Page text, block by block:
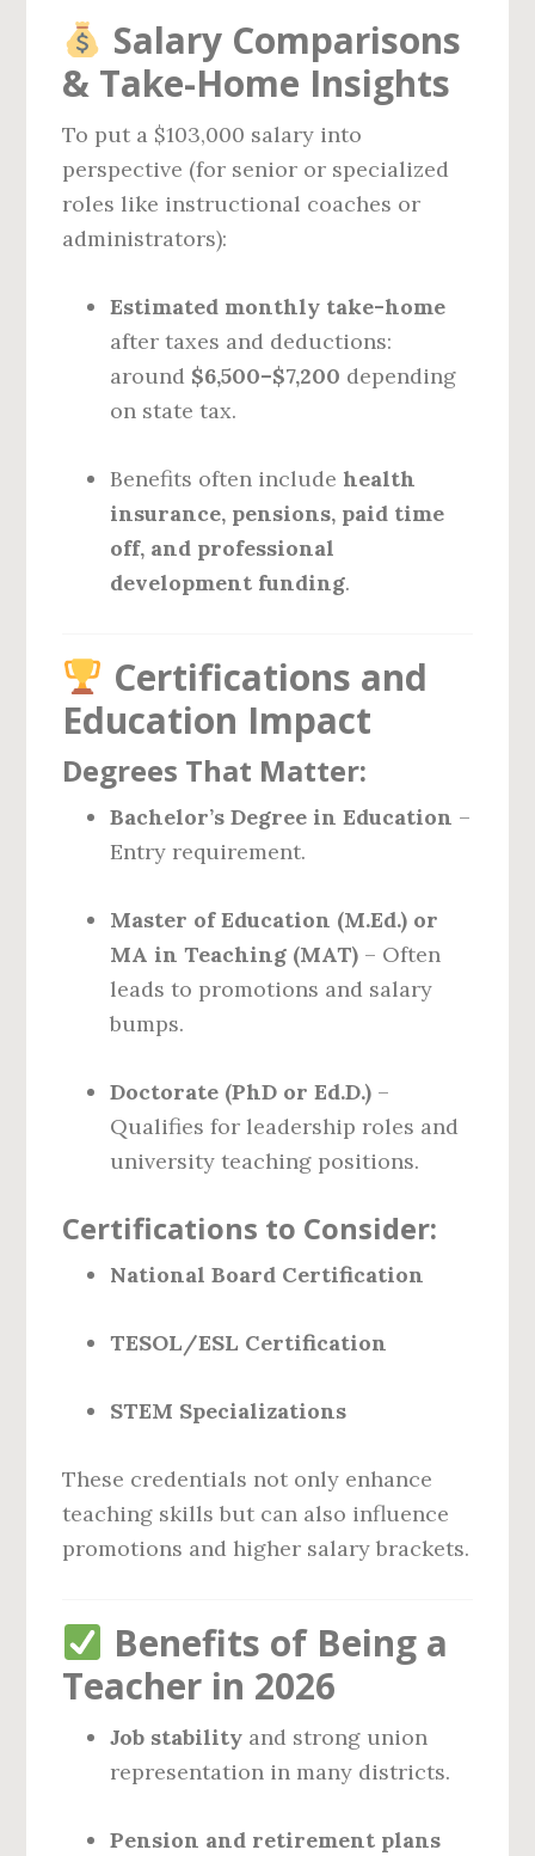
Salary Comparisons
& Take-Home Insights
To put a $103,000 salary into
perspective (for senior or specialized
roles like instructional coaches or
administrators):
Estimated monthly take-home
after taxes and deductions:
around $6,500–$7,200 depending
on state tax.
Benefits often include health
insurance, pensions, paid time
off, and professional
development funding.
Certifications and
Education Impact
Degrees That Matter:
Bachelor’s Degree in Education –
Entry requirement.
Master of Education (M.Ed.) or
MA in Teaching (MAT) – Often
leads to promotions and salary
bumps.
Doctorate (PhD or Ed.D.) –
Qualifies for leadership roles and
university teaching positions.
Certifications to Consider:
National Board Certification
TESOL/ESL Certification
STEM Specializations
These credentials not only enhance
teaching skills but can also influence
promotions and higher salary brackets.
Benefits of Being a
Teacher in 2026
Job stability and strong union
representation in many districts.
Pension and retirement plans